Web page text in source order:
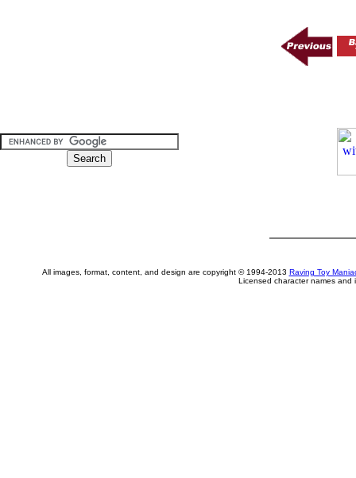
All images, format, content, and design are copyright © 1994-2013 Raving Toy
Licensed character names and